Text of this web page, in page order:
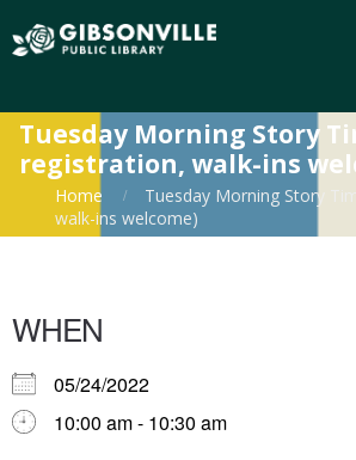
Tuesday Morning Story
registration, walk-ins
Home
Tuesday Morning Story
walk-ins welcome)
WHEN
05/24/2022
10:00 am - 10:30 am